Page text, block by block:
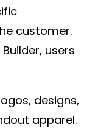
customer.
, users
designs,
apparel.